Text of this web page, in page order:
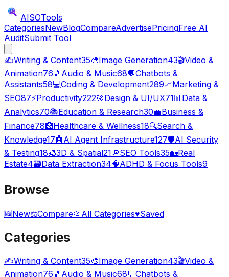
AISOTools
CategoriesNewBlogCompareAdvertisePricingFree AI
AuditSubmit Tool
✍️Writing & Content35🎨Image Generation43🎬Video &
Animation76 🎵 Audio & Music68💬Chatbots &
Assistants58💻Coding & Development289📈Marketing &
SEO87⚡Productivity222🎯Design & UI/UX71📊Data &
Analytics70📚Education & Research30💼Business &
Finance78🏥Healthcare & Wellness18🔍Search &
Knowledge17🤖 AI Agent Infrastructure127🛡️AI Security
& Testing18🧊3D & Spatial21🔎SEO Tools35🏡Real
Estate4🗃️Data Extraction34🧠ADHD & Focus Tools9
Browse
🆕New⚖️Compare📂 All Categories♥Saved
Categories
✍️Writing & Content35🎨Image Generation43🎬Video &
Animation76 🎵 Audio & Music68💬Chatbots &